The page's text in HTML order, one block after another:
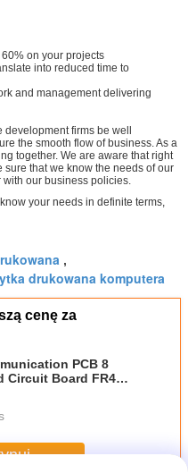
on your projects
into reduced time to
and management delivering
development firms be well
the smooth flow of business. As a
together. We are aware that right
sure that we know the needs of our
our business policies.
your needs in definite terms,
,
drukowana komputera
cenę za
PCB 8
Circuit Board FR4